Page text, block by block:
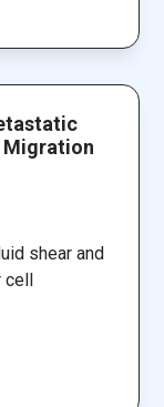
Migration
shear and
cell